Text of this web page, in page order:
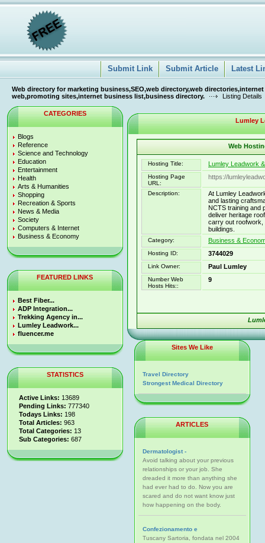
Submit Link Submit Article Latest
Web directory for marketing business,SEO,web directory,web
web,promoting sites,internet business list,business directory.
Listing Details
CATEGORIES
Blogs
Reference
Science and Technology
Education
Entertainment
Health
Arts & Humanities
Shopping
Recreation & Sports
News & Media
Society
Computers & Internet
Business & Economy
FEATURED LINKS
Best Fiber...
ADP Integration...
Trekking Agency in...
Lumley Leadwork...
fluencer.me
STATISTICS
Active Links: 13689
Pending Links: 777340
Todays Links: 198
Total Articles: 963
Total Categories: 13
Sub Categories: 687
Lumley
Web
Hosting Title: Lumley Leadwork
Hosting Page
URL:
https://
Description:
At Lumley
and lasting
NCTS training and
deliver heritage
carry out roofwork,
buildings.
Category: Business &
Hosting ID: 3744029
Link Owner: Paul Lumley
Number Web
Hosts Hits::
9
Sites We Like
Travel Directory
Strongest Medical Directory
ARTICLES
Dermatologist -
Avoid talking about your previous
relationships or your job. She
dreaded it more than anything she
had ever had to do. Now you are
scared and do not want know just
how happening on the body.
Confezionamento e
Tuscany Sartoria, fondata nel 2004